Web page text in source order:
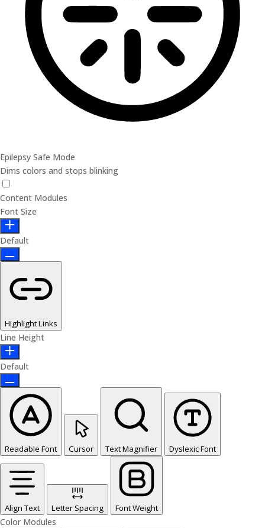
Epilepsy Safe Mode
Dims colors and stops blinking
Content Modules
Font Size
Default
Highlight Links
Line Height
Default
Readable Font Cursor Text Magnifier Dyslexic Font
Align Text Letter Spacing Font Weight
Color Modules